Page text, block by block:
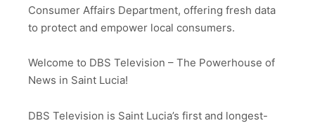
Consumer Affairs Department, offering fresh data
to protect and empower local consumers.
Welcome to DBS Television – The Powerhouse of
News in Saint Lucia!
DBS Television is Saint Lucia’s first and longest-